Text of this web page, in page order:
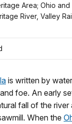
Area; Ohio and
River, Valley
is written by
foe. An early
fall of the river
When the